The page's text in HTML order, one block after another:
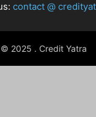
contact @
© 2025 . Credit Yatra